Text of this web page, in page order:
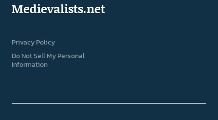
Medievalists.net
Privacy Policy
Do Not Sell My Personal
Information